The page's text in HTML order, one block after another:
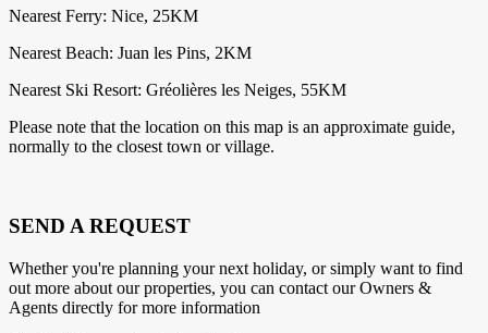
Nearest Ferry: Nice, 25KM
Nearest Beach: Juan les Pins, 2KM
Nearest Ski Resort: Gréolières les Neiges, 55KM
Please note that the location on this map is an approximate guide,
normally to the closest town or village.
SEND A REQUEST
Whether you're planning your next holiday, or simply want to find
out more about our properties, you can contact our Owners &
Agents directly for more information